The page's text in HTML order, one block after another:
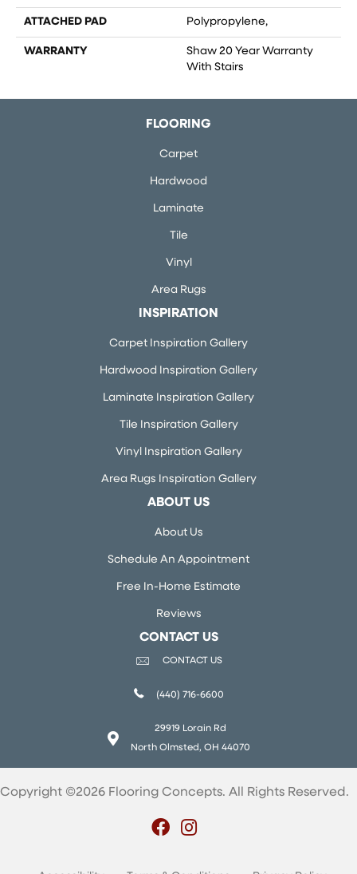
ATTACHED PAD Polypropylene,
WARRANTY
Shaw 20 Year Warranty
With Stairs
FLOORING
Carpet
Hardwood
Laminate
Tile
Vinyl
Area Rugs
INSPIRATION
Carpet Inspiration Gallery
Hardwood Inspiration Gallery
Laminate Inspiration Gallery
Tile Inspiration Gallery
Vinyl Inspiration Gallery
Area Rugs Inspiration Gallery
ABOUT US
About Us
Schedule An Appointment
Free In-Home Estimate
Reviews
CONTACT US
CONTACT US
(440) 716-6600
29919 Lorain Rd
North Olmsted, OH 44070
Copyright ©2026 Flooring Concepts. All Rights Reserved.